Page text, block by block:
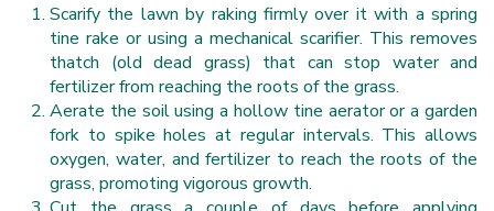
Scarify the lawn by raking firmly over it with a spring
tine rake or using a mechanical scarifier. This removes
thatch (old dead grass) that can stop water and
fertilizer from reaching the roots of the grass.
Aerate the soil using a hollow tine aerator or a garden
fork to spike holes at regular intervals. This allows
oxygen, water, and fertilizer to reach the roots of the
grass, promoting vigorous growth.